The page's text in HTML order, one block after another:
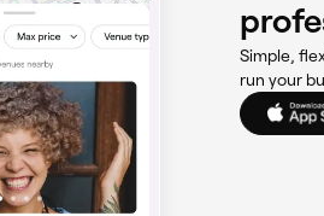
Simple,
run your